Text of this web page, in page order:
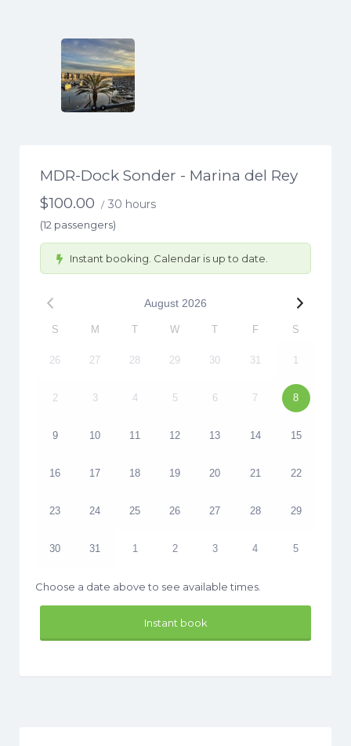
MDR-Dock Sonder - Marina del Rey
$100.00 / 30 hours
(12 passengers)
Instant booking. Calendar is up to date.
August 2026
S M T W T F S
26 27 28 29 30 31 1
2 3 4 5 6 7 8
9 10 11 12 13 14 15
16 17 18 19 20 21 22
23 24 25 26 27 28 29
30 31 1 2 3 4 5
Choose a date above to see available times.
Instant book